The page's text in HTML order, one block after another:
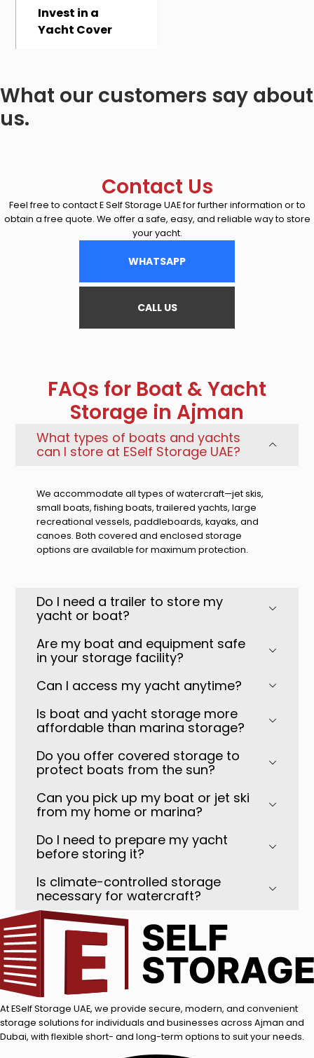
Invest in a
Yacht Cover
What our customers say about
us.
Contact Us
Feel free to contact E Self Storage UAE for further information or to
obtain a free quote. We offer a safe, easy, and reliable way to store
your yacht.
WHATSAPP
CALL US
FAQs for Boat & Yacht
Storage in Ajman
What types of boats and yachts
can I store at ESelf Storage UAE?
We accommodate all types of watercraft—jet skis,
small boats, fishing boats, trailered yachts, large
recreational vessels, paddleboards, kayaks, and
canoes. Both covered and enclosed storage
options are available for maximum protection.
Do I need a trailer to store my
yacht or boat?
Are my boat and equipment safe
in your storage facility?
Can I access my yacht anytime?
Is boat and yacht storage more
affordable than marina storage?
Do you offer covered storage to
protect boats from the sun?
Can you pick up my boat or jet ski
from my home or marina?
Do I need to prepare my yacht
before storing it?
Is climate-controlled storage
necessary for watercraft?
At ESelf Storage UAE, we provide secure, modern, and convenient
storage solutions for individuals and businesses across Ajman and
Dubai, with flexible short- and long-term options to suit your needs.